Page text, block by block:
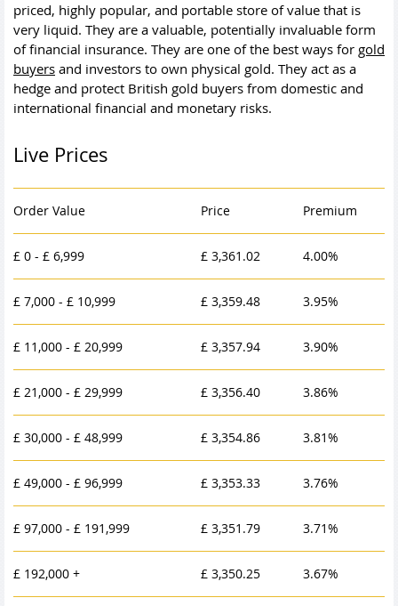
priced, highly popular, and portable store of value that is
very liquid. They are a valuable, potentially invaluable form
of financial insurance. They are one of the best ways for gold
buyers and investors to own physical gold. They act as a
hedge and protect British gold buyers from domestic and
international financial and monetary risks.
Live Prices
Order Value Price Premium
£ 0 - £ 6,999 £ 3,361.02 4.00%
£ 7,000 - £ 10,999 £ 3,359.48 3.95%
£ 11,000 - £ 20,999 £ 3,357.94 3.90%
£ 21,000 - £ 29,999 £ 3,356.40 3.86%
£ 30,000 - £ 48,999 £ 3,354.86 3.81%
£ 49,000 - £ 96,999 £ 3,353.33 3.76%
£ 97,000 - £ 191,999 £ 3,351.79 3.71%
£ 192,000 + £ 3,350.25 3.67%